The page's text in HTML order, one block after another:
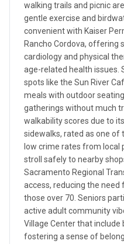
walking trails and picnic
gentle exercise and
convenient with Kaiser
Rancho Cordova, offering
cardiology and physical
age-related health issues.
spots like the Sun River
meals with outdoor
gatherings without much
walkability scores due to
sidewalks, rated as one
low crime rates from local
stroll safely to nearby
Sacramento Regional
access, reducing the need
those over 70. Seniors
active adult community
Village Center that include
fostering a sense of